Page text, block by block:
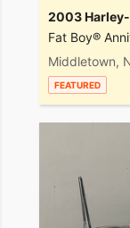
2003
Fat Boy®
Middletown,
FEATURED